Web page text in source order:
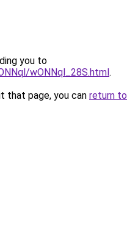
you to
wONNql_28S.html.
that page, you can return to